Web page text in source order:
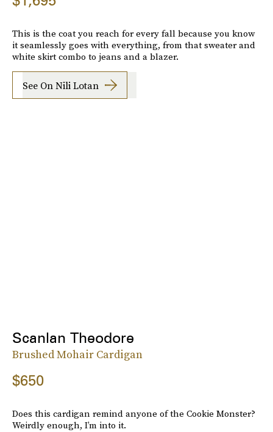
This is the coat you reach for every fall because you know
it seamlessly goes with everything, from that sweater and
white skirt combo to jeans and a blazer.
See On Nili Lotan
Scanlan Theodore
Brushed Mohair Cardigan
$650
Does this cardigan remind anyone of the Cookie Monster?
Weirdly enough, I’m into it.